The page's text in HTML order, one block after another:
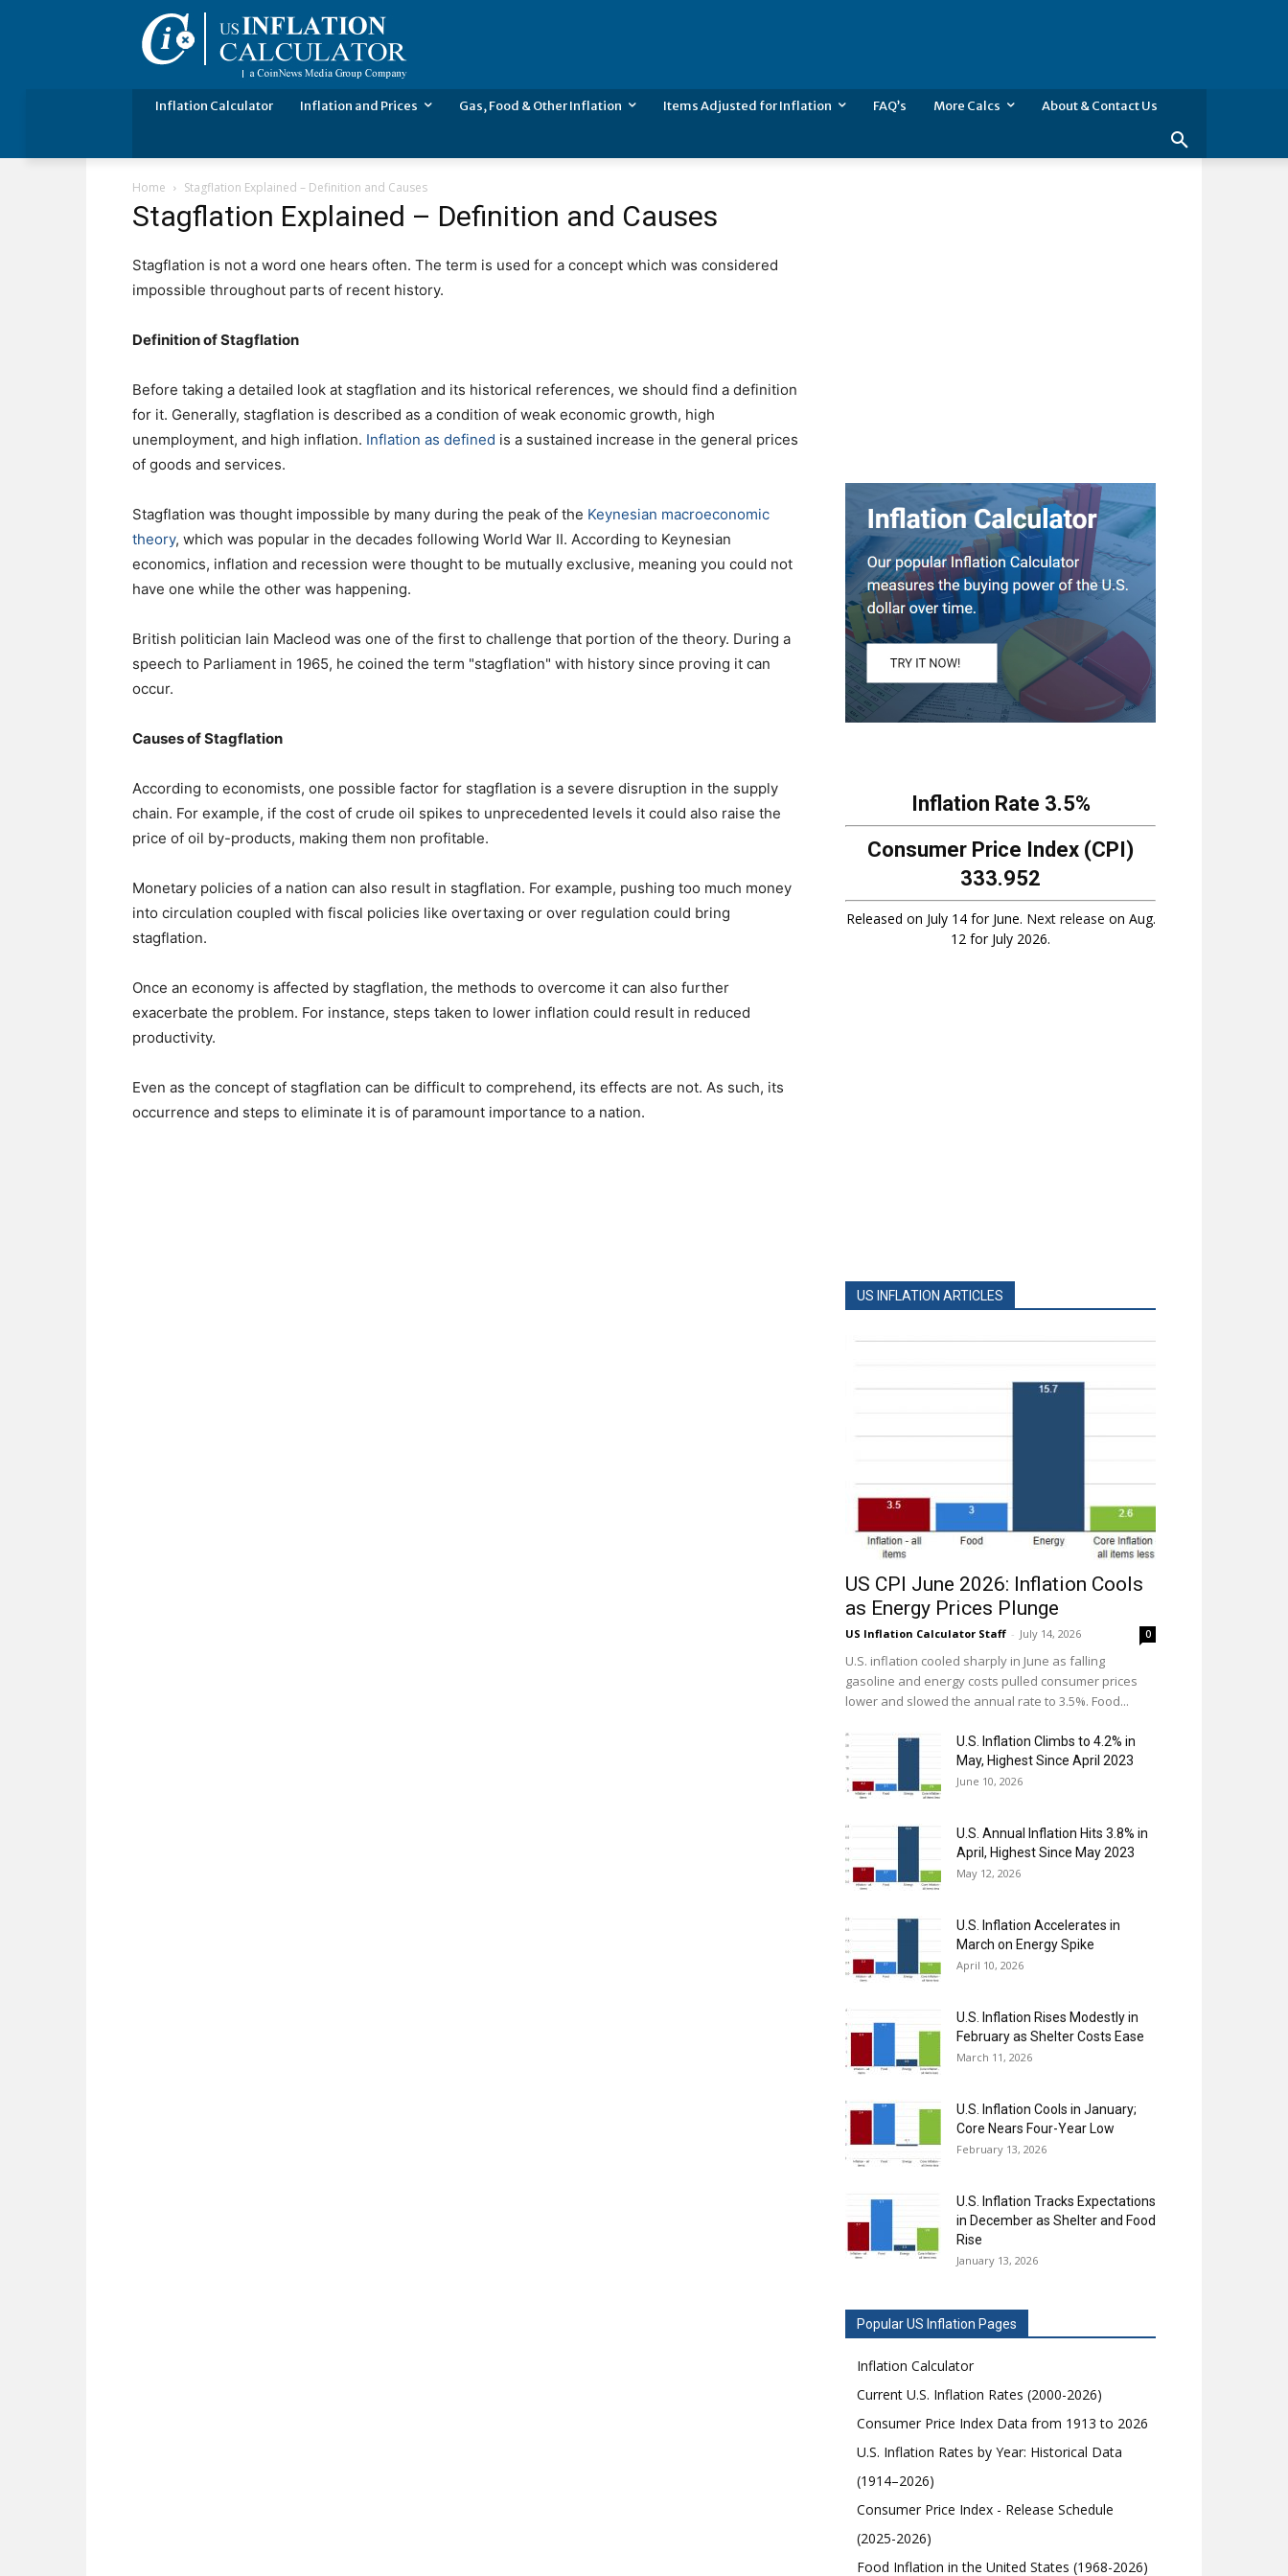
Inflation Calculator Inflation and Prices Gas, Food & Other Inflation Items Adjusted for Inflation FAQ’s More Calcs About & Contact Us
Home Stagflation Explained – Definition and Causes
Stagflation Explained – Definition and Causes
Stagflation is not a word one hears often. The term is used for a concept which was considered
impossible throughout parts of recent history.
Definition of Stagflation
Before taking a detailed look at stagflation and its historical references, we should find a definition
for it. Generally, stagflation is described as a condition of weak economic growth, high
unemployment, and high inflation. Inflation as defined is a sustained increase in the general prices
of goods and services.
Stagflation was thought impossible by many during the peak of the Keynesian macroeconomic
theory, which was popular in the decades following World War II. According to Keynesian
economics, inflation and recession were thought to be mutually exclusive, meaning you could not
have one while the other was happening.
British politician Iain Macleod was one of the first to challenge that portion of the theory. During a
speech to Parliament in 1965, he coined the term "stagflation" with history since proving it can
occur.
Causes of Stagflation
According to economists, one possible factor for stagflation is a severe disruption in the supply
chain. For example, if the cost of crude oil spikes to unprecedented levels it could also raise the
price of oil by-products, making them non profitable.
Monetary policies of a nation can also result in stagflation. For example, pushing too much money
into circulation coupled with fiscal policies like overtaxing or over regulation could bring
stagflation.
Once an economy is affected by stagflation, the methods to overcome it can also further
exacerbate the problem. For instance, steps taken to lower inflation could result in reduced
productivity.
Even as the concept of stagflation can be difficult to comprehend, its effects are not. As such, its
occurrence and steps to eliminate it is of paramount importance to a nation.
Inflation Rate 3.5%
Consumer Price Index (CPI)
333.952
Released on July 14 for June. Next release on Aug.
12 for July 2026.
US INFLATION ARTICLES
US CPI June 2026: Inflation Cools
as Energy Prices Plunge
US Inflation Calculator Staff - July 14, 2026 0
U.S. inflation cooled sharply in June as falling
gasoline and energy costs pulled consumer prices
lower and slowed the annual rate to 3.5%. Food...
U.S. Inflation Climbs to 4.2% in
May, Highest Since April 2023
June 10, 2026
U.S. Annual Inflation Hits 3.8% in
April, Highest Since May 2023
May 12, 2026
U.S. Inflation Accelerates in
March on Energy Spike
April 10, 2026
U.S. Inflation Rises Modestly in
February as Shelter Costs Ease
March 11, 2026
U.S. Inflation Cools in January;
Core Nears Four-Year Low
February 13, 2026
U.S. Inflation Tracks Expectations
in December as Shelter and Food
Rise
January 13, 2026
Popular US Inflation Pages
Inflation Calculator
Current U.S. Inflation Rates (2000-2026)
Consumer Price Index Data from 1913 to 2026
U.S. Inflation Rates by Year: Historical Data
(1914–2026)
Consumer Price Index - Release Schedule
(2025-2026)
Food Inflation in the United States (1968-2026)